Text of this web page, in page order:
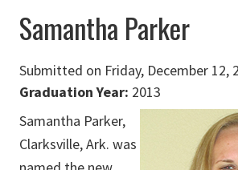
Samantha Parker
Submitted on Friday, December 12,
Graduation Year: 2013
Samantha Parker,
Clarksville, Ark. was